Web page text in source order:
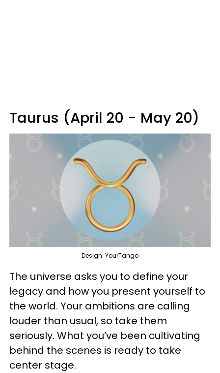
Taurus (April 20 - May 20)
Design: YourTango
The universe asks you to define your
legacy and how you present yourself to
the world. Your ambitions are calling
louder than usual, so take them
seriously. What you’ve been cultivating
behind the scenes is ready to take
center stage.